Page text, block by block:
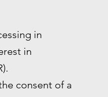
in
in
consent of a